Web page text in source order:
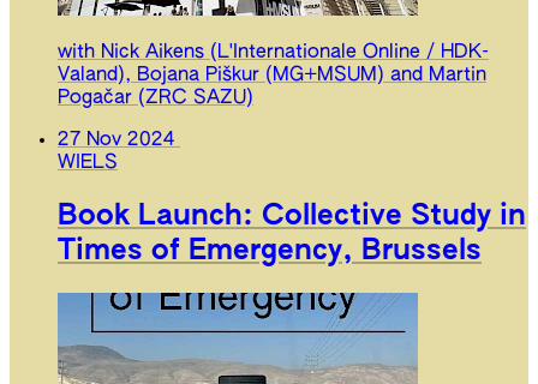
with Nick Aikens (L'Internationale Online / HDK-
Valand), Bojana Piškur (MG+MSUM) and Martin
Pogačar (ZRC SAZU)
27 Nov 2024
WIELS
Book Launch: Collective Study in
Times of Emergency, Brussels